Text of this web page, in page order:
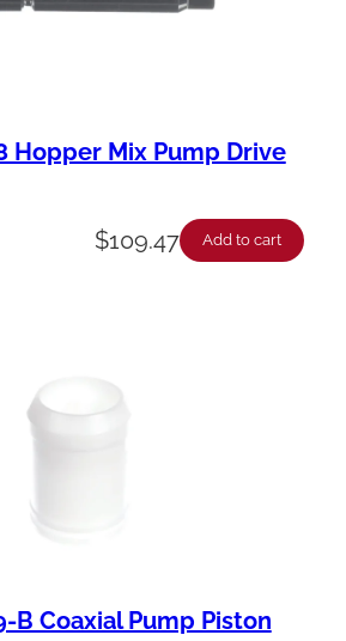
Hopper Mix Pump Drive
$109.47 Add to cart
B Coaxial Pump Piston